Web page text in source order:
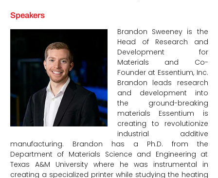
Speakers
Brandon Sweeney is the
Head of Research and
Development for
Materials and Co-
Founder at Essentium, Inc.
Brandon leads research
and development into
the ground-breaking
materials Essentium is
creating to revolutionize
industrial additive
manufacturing. Brandon has a Ph.D. from the
Department of Materials Science and Engineering at
Texas A&M University where he was instrumental in
creating a specialized printer while studying the heating